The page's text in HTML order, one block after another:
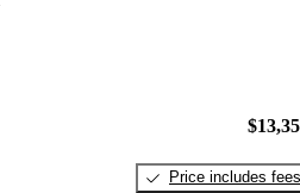
Price includes fees